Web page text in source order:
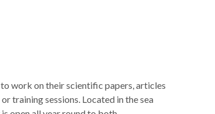
work on their scientific papers, articles
training sessions. Located in the sea